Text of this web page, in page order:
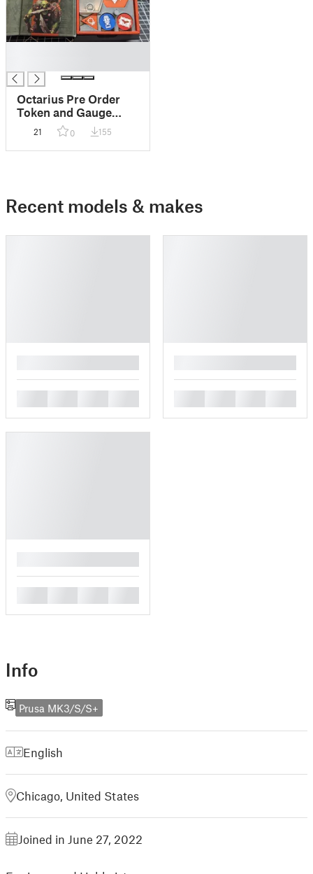
Octarius Pre Order
Token and Gauge
Holder Insert
21 0 155
Recent models & makes
Info
Prusa MK3/S/S+
English
Chicago, United States
Joined in June 27, 2022